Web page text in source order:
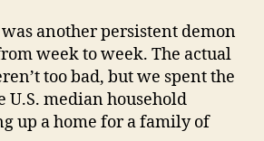
another persistent demon
week to week. The actual
too bad, but we spent the
U.S. median household
up a home for a family of